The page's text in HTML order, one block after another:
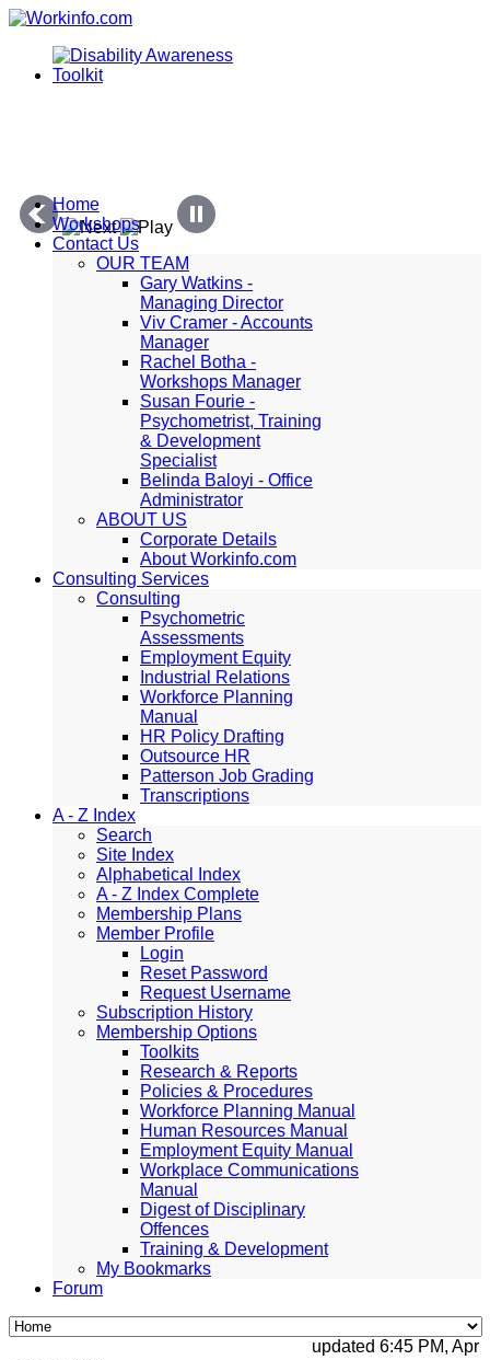
Home
Workshops
Contact Us
OUR TEAM
Gary Watkins -
Managing Director
Viv Cramer - Accounts
Manager
Rachel Botha -
Workshops Manager
Susan Fourie -
Psychometrist, Training
& Development
Specialist
Belinda Baloyi - Office
Administrator
ABOUT US
Corporate Details
About Workinfo.com
Consulting Services
Consulting
Psychometric
Assessments
Employment Equity
Industrial Relations
Workforce Planning
Manual
HR Policy Drafting
Outsource HR
Patterson Job Grading
Transcriptions
A - Z Index
Search
Site Index
Alphabetical Index
A - Z Index Complete
Membership Plans
Member Profile
Login
Reset Password
Request Username
Subscription History
Membership Options
Toolkits
Research & Reports
Policies & Procedures
Workforce Planning Manual
Human Resources Manual
Employment Equity Manual
Workplace Communications
Manual
Digest of Disciplinary
Offences
Training & Development
My Bookmarks
Forum
updated 6:45 PM, Apr 4,